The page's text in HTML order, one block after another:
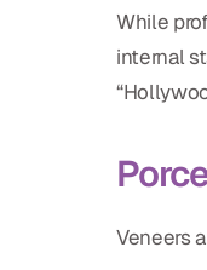
While
internal
Veneers